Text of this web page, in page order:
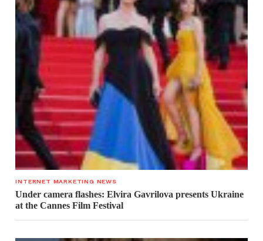
INTERNET MARKETING NEWS
Under camera flashes: Elvira Gavrilova presents Ukraine
at the Cannes Film Festival